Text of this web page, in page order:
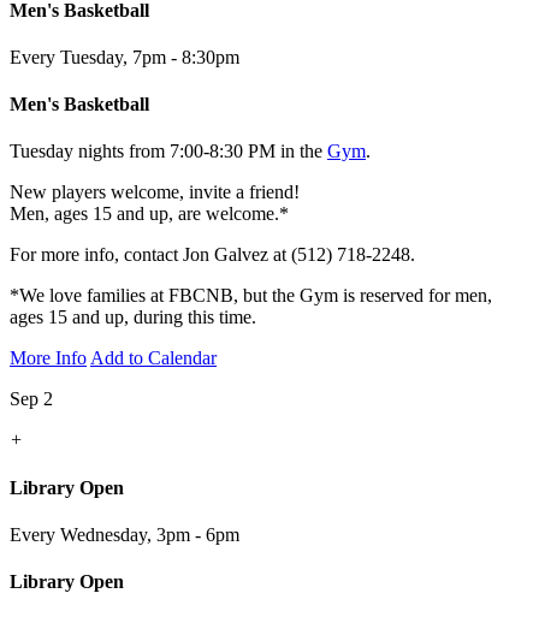
Men's Basketball
Every Tuesday, 7pm - 8:30pm
Men's Basketball
Tuesday nights from 7:00-8:30 PM in the Gym.
New players welcome, invite a friend!
Men, ages 15 and up, are welcome.*
For more info, contact Jon Galvez at (512) 718-2248.
*We love families at FBCNB, but the Gym is reserved for men,
ages 15 and up, during this time.
More Info Add to Calendar
Sep 2
+
Library Open
Every Wednesday, 3pm - 6pm
Library Open